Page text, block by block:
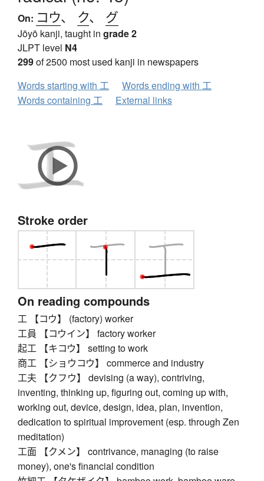
On: コウ、 ク、 グ
Jōyō kanji, taught in grade 2
JLPT level N4
299of 2500 most used kanji in newspapers
Words starting with 工
Words ending with 工
Words containing 工
External links
Stroke order
On reading compounds
工 【コウ】 (factory) worker
工員 【コウイン】 factory worker
起工 【キコウ】 setting to work
商工 【ショウコウ】 commerce and industry
工夫 【クフウ】 devising (a way), contriving,
inventing, thinking up, figuring out, coming up with,
working out, device, design, idea, plan, invention,
dedication to spiritual improvement (esp. through Zen
meditation)
工面 【クメン】 contrivance, managing (to raise
money), one's financial condition